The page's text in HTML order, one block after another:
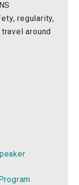
regularity,
around